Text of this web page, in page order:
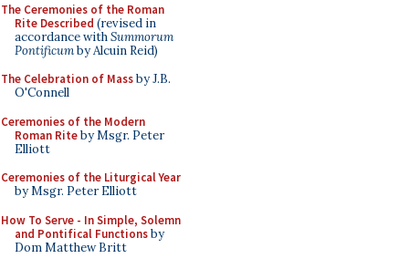
The Ceremonies of the Roman
Rite Described (revised in
accordance withSummorum
Pontificumby Alcuin Reid)
The Celebration of Massby J.B.
O'Connell
Ceremonies of the Modern
Roman Riteby Msgr. Peter
Elliott
Ceremonies of the Liturgical Year
by Msgr. Peter Elliott
How To Serve - In Simple, Solemn
and Pontifical Functionsby
Dom Matthew Britt